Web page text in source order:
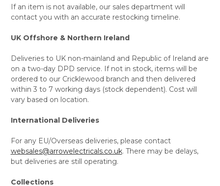
If an item is not available, our sales department will
contact you with an accurate restocking timeline.
UK Offshore & Northern Ireland
Deliveries to UK non-mainland and Republic of Ireland are
on a two-day DPD service. If not in stock, items will be
ordered to our Cricklewood branch and then delivered
within 3 to 7 working days (stock dependent). Cost will
vary based on location.
International Deliveries
For any EU/Overseas deliveries, please contact
websales@arrowelectricals.co.uk. There may be delays,
but deliveries are still operating.
Collections